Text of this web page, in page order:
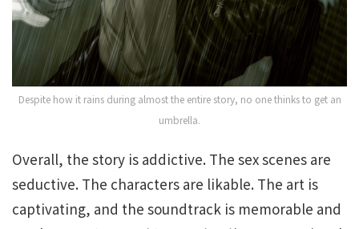
Despite how it rains during almost the entire story, no one thinks to get an
umbrella.
Overall, the story is addictive. The sex scenes are
seductive. The characters are likable. The art is
captivating, and the soundtrack is memorable and